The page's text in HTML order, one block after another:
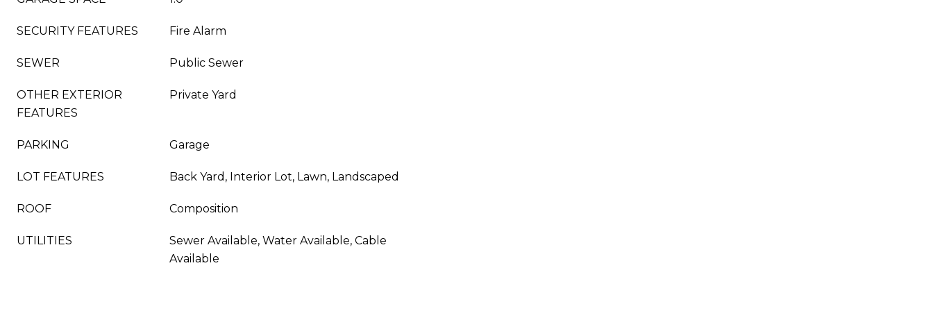
SECURITY FEATURES Fire Alarm
SEWER Public Sewer
OTHER EXTERIOR
FEATURES
Private Yard
PARKING Garage
LOT FEATURES Back Yard, Interior Lot, Lawn, Landscaped
ROOF Composition
UTILITIES
Sewer Available, Water Available, Cable
Available